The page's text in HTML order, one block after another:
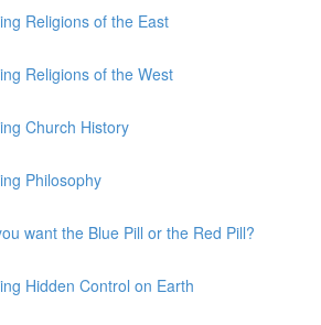
Religions of the East
Religions of the West
Church History
Philosophy
want the Blue Pill or the Red Pill?
Hidden Control on Earth